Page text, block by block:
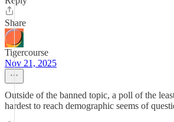
Share
Tigercourse
Nov 21, 2025
Outside of the banned topic, a poll of the
hardest to reach demographic seems of